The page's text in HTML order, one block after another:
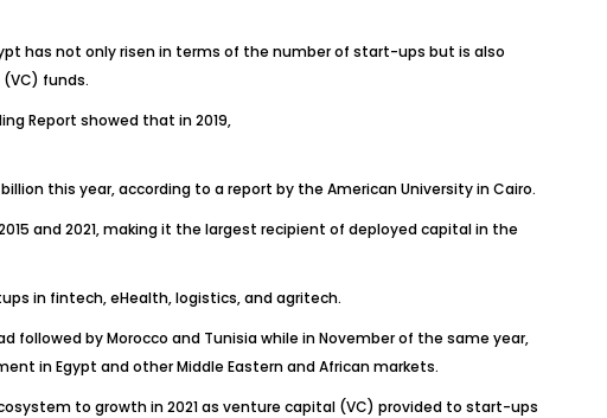
has not only risen in terms of the number of start-ups but is also
funds.
Report showed that in 2019,
this year, according to a report by the American University in Cairo.
and 2021, making it the largest recipient of deployed capital in the
in fintech, eHealth, logistics, and agritech.
followed by Morocco and Tunisia while in November of the same year,
in Egypt and other Middle Eastern and African markets.
to growth in 2021 as venture capital (VC) provided to start-ups